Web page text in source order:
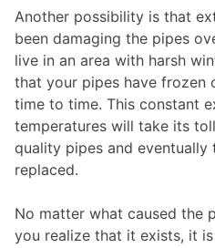
Another possibility is that
been damaging the pipes
live in an area with harsh
that your pipes have frozen
time to time. This constant
temperatures will take its
quality pipes and
replaced.
No matter what caused the
you realize that it exists, it